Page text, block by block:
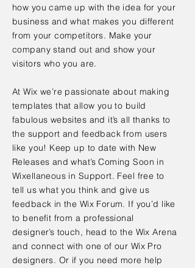
how you came up with the idea for your
business and what makes you different
from your competitors. Make your
company stand out and show your
visitors who you are.
At Wix we’re passionate about making
templates that allow you to build
fabulous websites and it’s all thanks to
the support and feedback from users
like you! Keep up to date with New
Releases and what’s Coming Soon in
Wixellaneous in Support. Feel free to
tell us what you think and give us
feedback in the Wix Forum. If you’d like
to benefit from a professional
designer’s touch, head to the Wix Arena
and connect with one of our Wix Pro
designers. Or if you need more help